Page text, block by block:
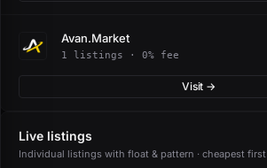
Avan.Market
1 listings · 0% fee
Visit →
Live listings
Individual listings with float & pattern · cheapest first